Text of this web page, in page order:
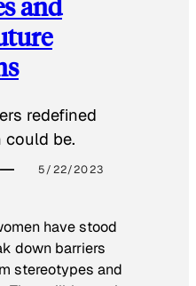
redefined
could be.
5/22/2023
have stood
down barriers
stereotypes and